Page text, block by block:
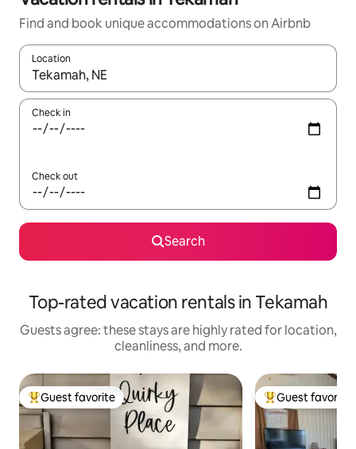
Find and book unique accommodations on Airbnb
Location
When results are available, navigate with up and down arrow
Check in
Check out
Search
Top-rated vacation rentals in Tekamah
Guests agree: these stays are highly rated for location,
cleanliness, and more.
Top guest favorite
Guest favorite Top guest
Guest favorite